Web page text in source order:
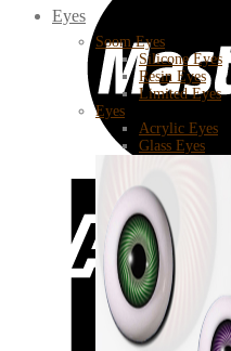
Eyes
Soom Eyes
Silicone Eyes
Resin Eyes
Limited Eyes
Eyes
Acrylic Eyes
Glass Eyes